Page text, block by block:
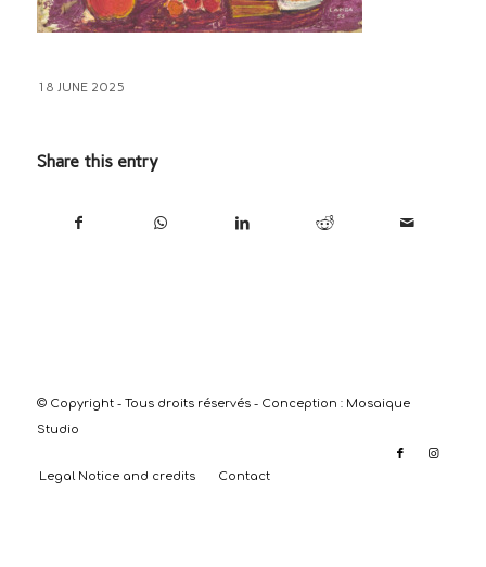
18 JUNE 2025
Share this entry
© Copyright - Tous droits réservés - Conception : Mosaique
Studio
Legal Notice and credits Contact